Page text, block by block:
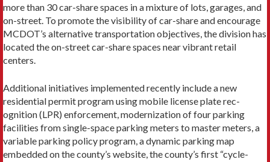
more than 30 car-share spaces in a mixture of lots, garag­es, and
on-street. To promote the visibility of car-share and encourage
MCDOT’s alternative transportation objectives, the division has
located the on-street car-share spaces near vibrant retail
centers.
Additional initiatives implemented recently include a new
residential permit program using mobile license plate rec­
ognition (LPR) enforcement, modernization of four parking
facilities from single-space parking meters to master meters, a
variable parking policy program, a dynamic parking map
embedded on the county’s website, the county’s first “cy­cle-